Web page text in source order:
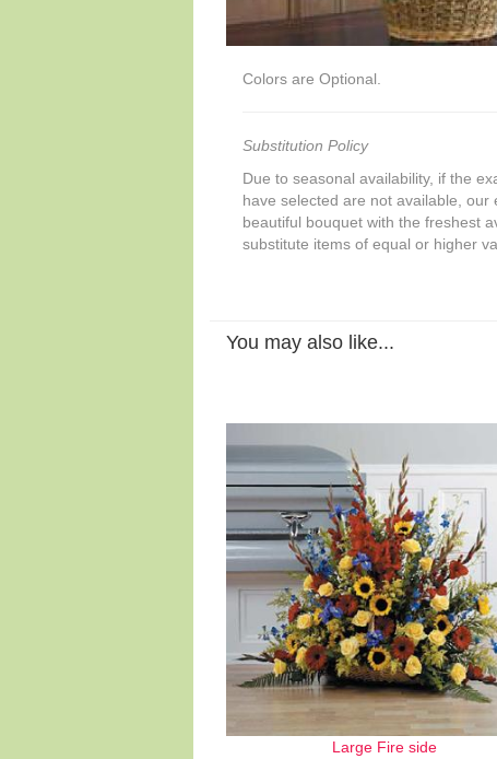
Colors are Optional.
Substitution Policy
Due to seasonal availability, if the
have selected are not available, our
beautiful bouquet with the freshest
substitute items of equal or higher
You may also like...
Large Fire side